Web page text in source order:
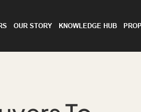
OUR STORY KNOWLEDGE HUB